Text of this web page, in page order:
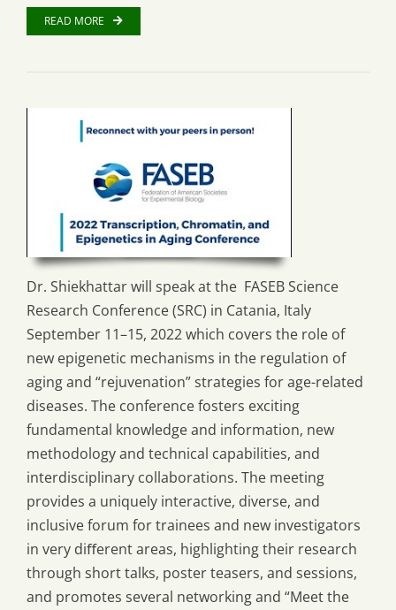
READ MORE
Dr. Shiekhattar will speak at the FASEB Science
Research Conference (SRC) in Catania, Italy
September 11–15, 2022 which covers the role of
new epigenetic mechanisms in the regulation of
aging and “rejuvenation” strategies for age-related
diseases. The conference fosters exciting
fundamental knowledge and information, new
methodology and technical capabilities, and
interdisciplinary collaborations. The meeting
provides a uniquely interactive, diverse, and
inclusive forum for trainees and new investigators
in very diﬀerent areas, highlighting their research
through short talks, poster teasers, and sessions,
and promotes several networking and “Meet the